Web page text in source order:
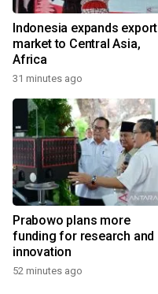
Indonesia expands export
market to Central Asia,
Africa
31 minutes ago
Prabowo plans more
funding for research and
innovation
52 minutes ago